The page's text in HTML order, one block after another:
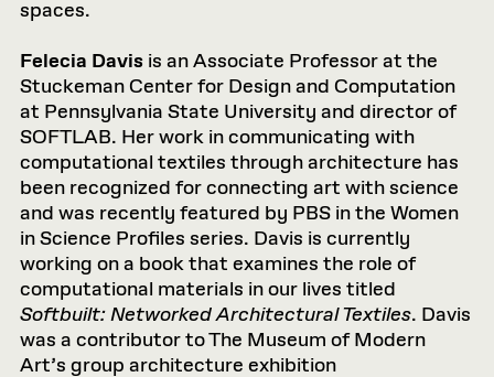
spaces.
Felecia Davis is an Associate Professor at the
Stuckeman Center for Design and Computation
at Pennsylvania State University and director of
SOFTLAB. Her work in communicating with
computational textiles through architecture has
been recognized for connecting art with science
and was recently featured by PBS in the Women
in Science Profiles series. Davis is currently
working on a book that examines the role of
computational materials in our lives titled
Softbuilt: Networked Architectural Textiles. Davis
was a contributor to The Museum of Modern
Art’s group architecture exhibition